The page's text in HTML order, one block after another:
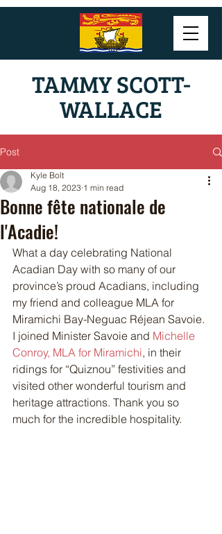
TAMMY SCOTT-
WALLACE
Post
Bonne fête nationale de
l'Acadie!
Kyle Bolt
Aug 18, 2023 1 min read
What a day celebrating National
Acadian Day with so many of our
province’s proud Acadians, including
my friend and colleague MLA for
Miramichi Bay-Neguac Réjean Savoie.
I joined Minister Savoie and Michelle
Conroy, MLA for Miramichi, in their
ridings for “Quiznou” festivities and
visited other wonderful tourism and
heritage attractions. Thank you so
much for the incredible hospitality.